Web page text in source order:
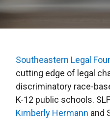
Southeastern Legal
cutting edge of legal
discriminatory race-
K-12 public schools.
Kimberly Hermann and